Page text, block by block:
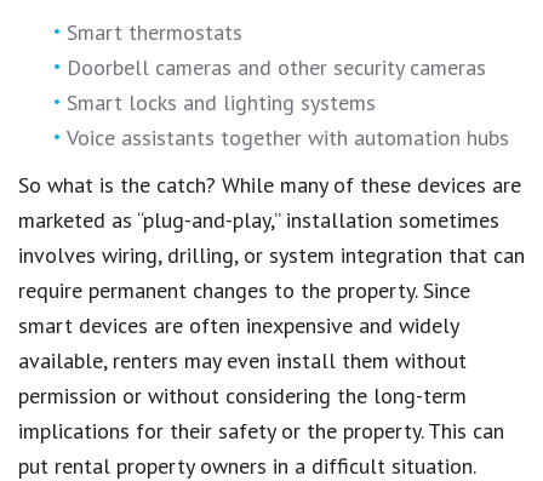
Smart thermostats
Doorbell cameras and other security cameras
Smart locks and lighting systems
Voice assistants together with automation hubs
So what is the catch? While many of these devices are
marketed as “plug-and-play,” installation sometimes
involves wiring, drilling, or system integration that can
require permanent changes to the property. Since
smart devices are often inexpensive and widely
available, renters may even install them without
permission or without considering the long-term
implications for their safety or the property. This can
put rental property owners in a difficult situation.